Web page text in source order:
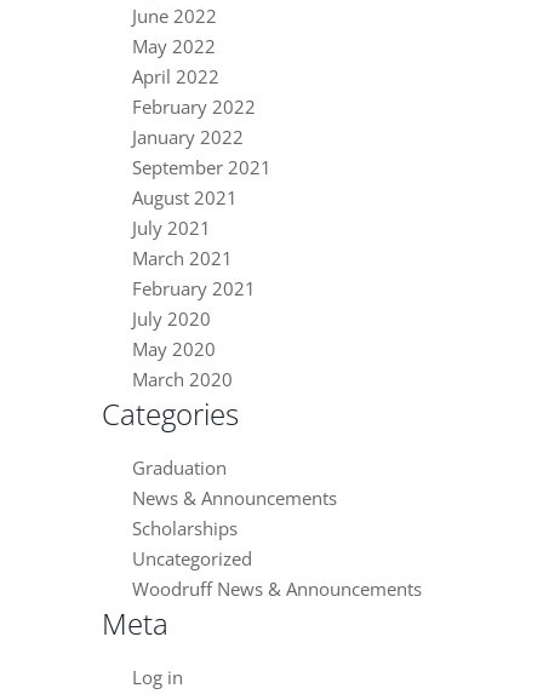
June 2022
May 2022
April 2022
February 2022
January 2022
September 2021
August 2021
July 2021
March 2021
February 2021
July 2020
May 2020
March 2020
Categories
Graduation
News & Announcements
Scholarships
Uncategorized
Woodruff News & Announcements
Meta
Log in